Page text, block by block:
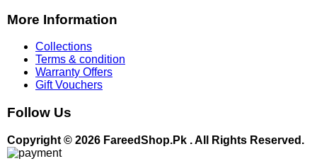
More Information
Collections
Terms & condition
Warranty Offers
Gift Vouchers
Follow Us
Copyright © 2026 FareedShop.Pk . All Rights Reserved.